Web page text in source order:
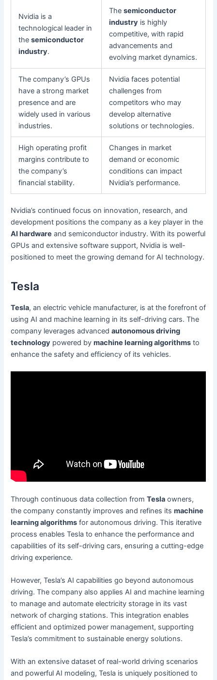
Nvidia is a
technological leader in
thesemiconductor
industry.
Thesemiconductor
industry is highly
competitive, with rapid
advancements and
evolving market dynamics.
The company’s GPUs
have a strong market
presence and are
widely used in various
industries.
Nvidia faces potential
challenges from
competitors who may
develop alternative
solutions or technologies.
High operating profit
margins contribute to
the company’s
financial stability.
Changes in market
demand or economic
conditions can impact
Nvidia’s performance.
Nvidia’s continued focus on innovation, research, and
development positions the company as a key player in the
AI hardware and semiconductor industry. With its powerful
GPUs and extensive software support, Nvidia is well-
positioned to meet the growing demand for AI technology.
Tesla
Tesla, an electric vehicle manufacturer, is at the forefront of
using AI and machine learning in its self-driving cars. The
company leverages advancedautonomous driving
technology powered bymachine learning algorithms to
enhance the safety and efficiency of its vehicles.
Through continuous data collection fromTesla owners,
the company constantly improves and refines itsmachine
learning algorithms for autonomous driving. This iterative
process enables Tesla to enhance the performance and
capabilities of its self-driving cars, ensuring a cutting-edge
driving experience.
However, Tesla’s AI capabilities go beyond autonomous
driving. The company also applies AI and machine learning
to manage and automate electricity storage in its vast
network of charging stations. This integration enables
efficient and optimized power management, supporting
Tesla’s commitment to sustainable energy solutions.
With an extensive dataset of real-world driving scenarios
and powerful AI modeling, Tesla is uniquely positioned to